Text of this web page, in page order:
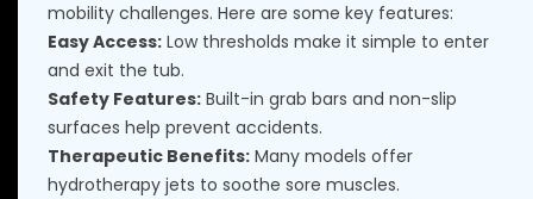
mobility challenges. Here are some key features:
Easy Access: Low thresholds make it simple to enter
and exit the tub.
Safety Features: Built-in grab bars and non-slip
surfaces help prevent accidents.
Therapeutic Benefits: Many models offer
hydrotherapy jets to soothe sore muscles.